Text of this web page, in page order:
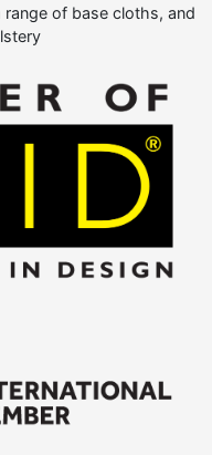
of base cloths, and